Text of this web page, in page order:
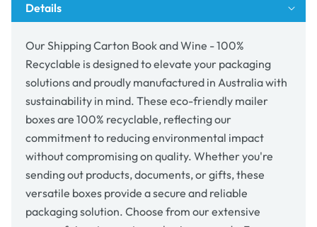
Details
Our Shipping Carton Book and Wine - 100%
Recyclable is designed to elevate your packaging
solutions and proudly manufactured in Australia with
sustainability in mind. These eco-friendly mailer
boxes are 100% recyclable, reflecting our
commitment to reducing environmental impact
without compromising on quality. Whether you're
sending out products, documents, or gifts, these
versatile boxes provide a secure and reliable
packaging solution. Choose from our extensive